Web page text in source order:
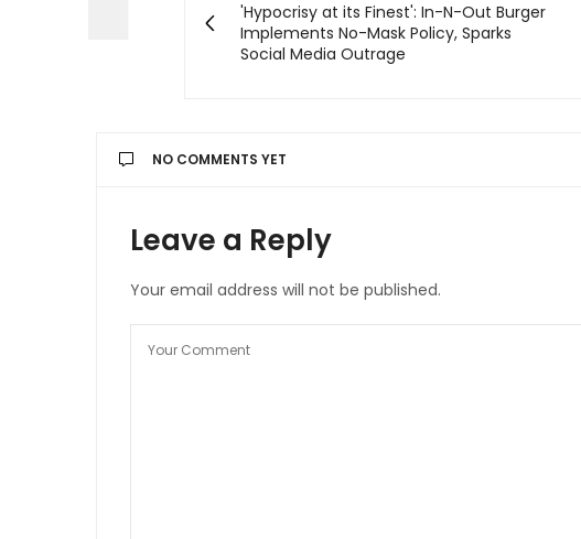
'Hypocrisy at its Finest': In-N-Out Burger
Implements No-Mask Policy, Sparks
Social Media Outrage
NO COMMENTS YET
Leave a Reply
Your email address will not be published.